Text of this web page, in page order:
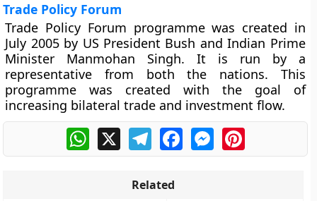
Trade Policy Forum
Trade Policy Forum programme was created in
July 2005 by US President Bush and Indian Prime
Minister Manmohan Singh. It is run by a
representative from both the nations. This
programme was created with the goal of
increasing bilateral trade and investment flow.
WhatsApp
X TelegramFacebookMessengerPinterest
Related